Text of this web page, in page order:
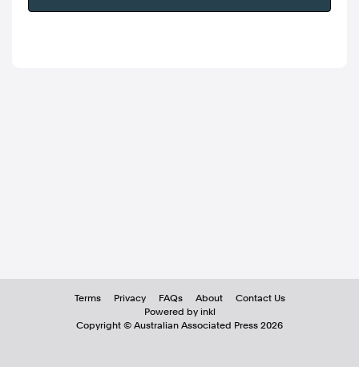
Terms Privacy FAQs About
Contact Us
Powered by inkl
Copyright © Australian Associated Press 2026